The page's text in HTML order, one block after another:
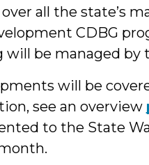
all the state’s
CDBG
will be managed
will be
see an overview
to the State